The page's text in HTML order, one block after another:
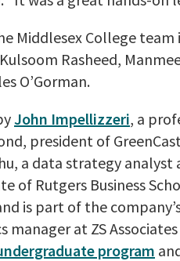
Middlesex College team
Rasheed,
O’Gorman.
John Impellizzeri, a
president of
a data strategy
of Rutgers Business
is part of the
manager at ZS
program